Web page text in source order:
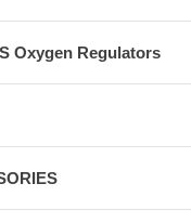
Oxygen Regulators